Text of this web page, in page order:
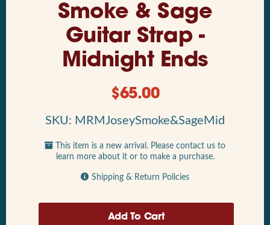
Smoke & Sage
Guitar Strap -
Midnight Ends
$65.00
SKU: MRMJoseySmoke&SageMid
This item is a new arrival. Please contact us to
learn more about it or to make a purchase.
Shipping & Return Policies